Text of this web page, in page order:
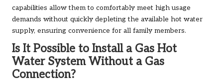
capabilities allow them to comfortably meet high usage
demands without quickly depleting the available hot water
supply, ensuring convenience for all family members.
Is It Possible to Install a Gas Hot
Water System Without a Gas
Connection?